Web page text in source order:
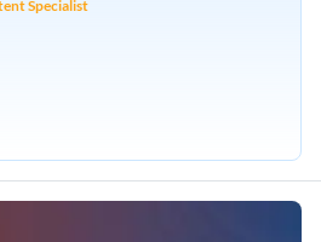
Specialist